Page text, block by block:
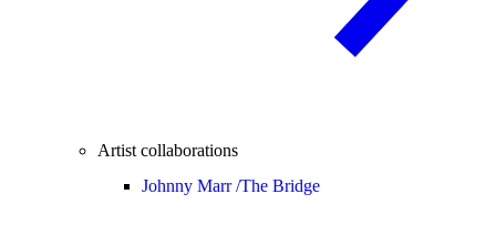
Artist collaborations
Johnny Marr /The Bridge